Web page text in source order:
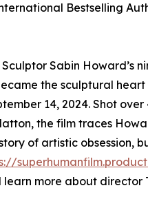
Bestselling
Sabin Howard’s
the sculptural
14, 2024. Shot
the film traces
of artistic obsession,
learn more about director